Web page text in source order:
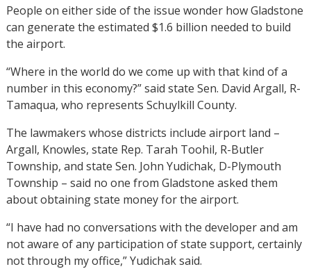
People on either side of the issue wonder how Gladstone
can generate the estimated $1.6 billion needed to build
the airport.
“Where in the world do we come up with that kind of a
number in this economy?” said state Sen. David Argall, R-
Tamaqua, who represents Schuylkill County.
The lawmakers whose districts include airport land –
Argall, Knowles, state Rep. Tarah Toohil, R-Butler
Township, and state Sen. John Yudichak, D-Plymouth
Township – said no one from Gladstone asked them
about obtaining state money for the airport.
“I have had no conversations with the developer and am
not aware of any participation of state support, certainly
not through my office,” Yudichak said.